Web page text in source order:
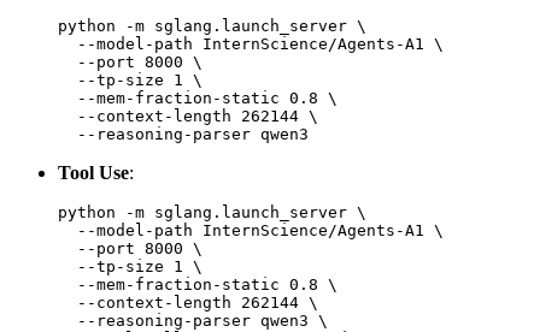
python -m sglang.launch_server \
  --model-path InternScience/Agents-A1 \
  --port 8000 \
  --tp-size 1 \
  --mem-fraction-static 0.8 \
  --context-length 262144 \
Tool Use:
python -m sglang.launch_server \
  --model-path InternScience/Agents-A1 \
  --port 8000 \
  --tp-size 1 \
  --mem-fraction-static 0.8 \
  --context-length 262144 \
  --reasoning-parser qwen3 \